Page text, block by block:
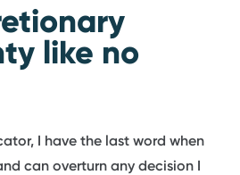
like no
I have the last word when
can overturn any decision I